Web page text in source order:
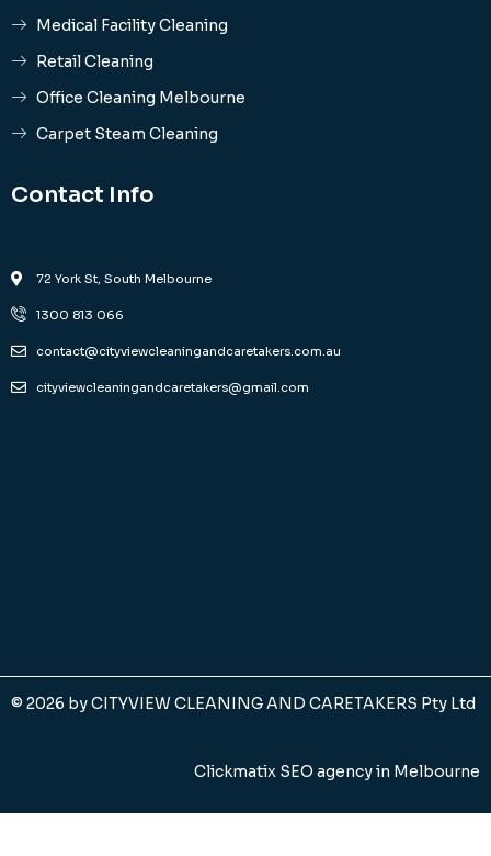
Medical Facility Cleaning
Retail Cleaning
Office Cleaning Melbourne
Carpet Steam Cleaning
Contact Info
72 York St, South Melbourne
1300 813 066
contact@cityviewcleaningandcaretakers.com.au
cityviewcleaningandcaretakers@gmail.com
© 2026 byCITYVIEW CLEANING AND CARETAKERS Pty Ltd
Clickmatix SEO agency in Melbourne